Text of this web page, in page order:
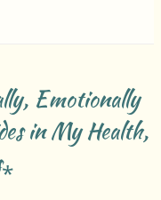
Emotionally
in My Health,